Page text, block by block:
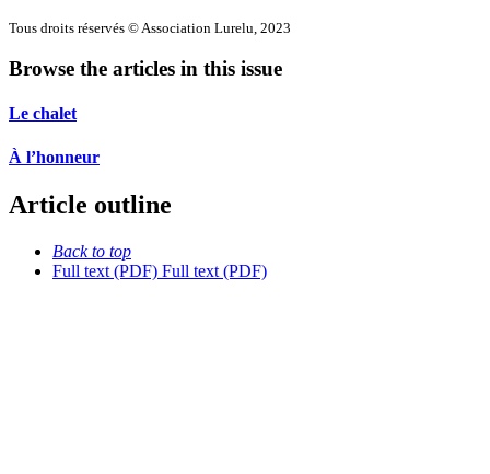
Tous droits réservés © Association Lurelu, 2023
Browse the articles in this issue
Le chalet
À l’honneur
Article outline
Back to top
Full text (PDF) Full text (PDF)